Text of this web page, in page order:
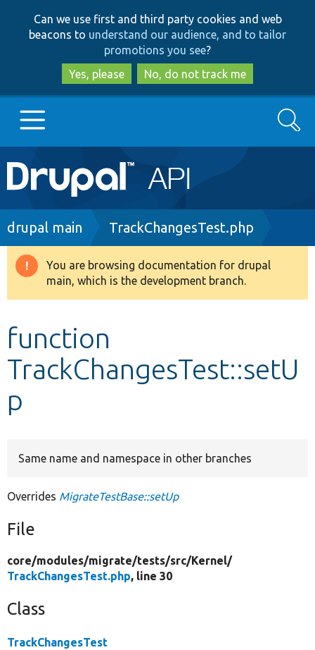
to
main
content
to
search
Can we use first and third party cookies and web
beacons to understand our audience, and to tailor
promotions you see?
Yes, please
No, do not track me
Main
navigation
Go to Drupal.org
Drupal 8+
Develop for Drupal
Search
Breadcrumb
drupal main TrackChangesTest.php
Warning
message
You are browsing documentation for drupal
main, which is the development branch.
function
TrackChangesTest::setU
p
Same name and namespace in other branches
Overrides MigrateTestBase::setUp
File
core/modules/migrate/tests/src/Kernel/
TrackChangesTest.php, line 30
Class
TrackChangesTest